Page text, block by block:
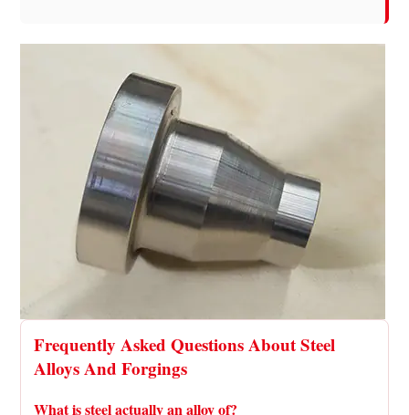
Frequently Asked Questions About Steel
Alloys And Forgings
What is steel actually an alloy of?